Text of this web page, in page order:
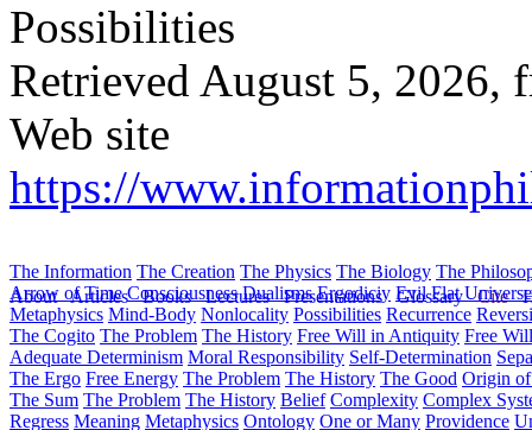
Possibilities
Retrieved August 5, 2026,
Web site
https://
About Articles Books Lectures Presentations Glossary Cite
The Information The Creation The Physics The Biology The
Arrow of Time Consciousness Dualisms Ergodiciy Evil Flat
Metaphysics Mind-Body Nonlocality Possibilities Recurrence
The Cogito The Problem The History Free Will in Antiquity Free
Adequate Determinism Moral Responsibility Self-Determination
The Ergo Free Energy The Problem The History The Good Origin
The Sum The Problem The History Belief Complexity Complex
Regress Meaning Metaphysics Ontology One or Many Providence